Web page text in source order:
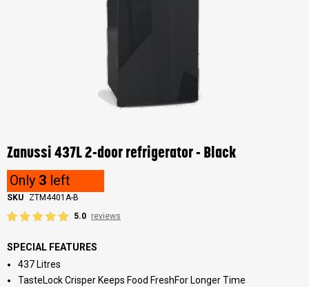
the
beginning
of
the
images
Zanussi 437L 2-door refrigerator - Black
Only 3 left
SKU
ZTM4401A-B
5.0 reviews
SPECIAL FEATURES
437 Litres
TasteLock Crisper Keeps Food FreshFor Longer Time